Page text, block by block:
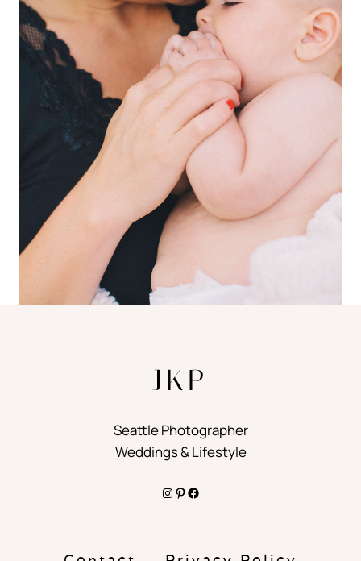
JKP
Seattle Photographer
Weddings & Lifestyle
Instagram
Pinterest
Facebook